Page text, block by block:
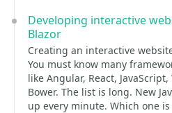
Developing interactive
Blazor
Creating an interactive
You must know many
like Angular, React,
Bower. The list is long. New
up every minute. Which one